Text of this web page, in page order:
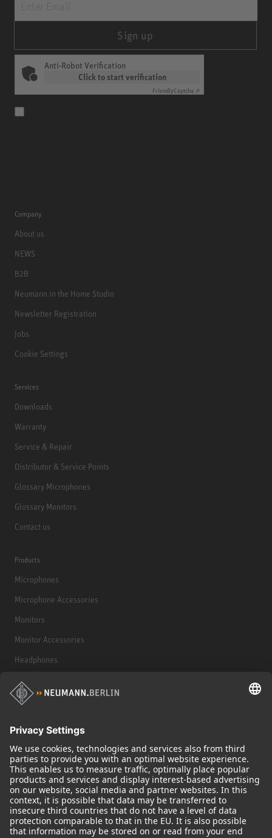
Sign up
Anti-Robot Verification
Click to start verification
FriendlyCaptcha ⇗
Company
About us
NEWS
B2B
Neumann in the Home Studio
Newsletter Registration
Jobs
Cookie Settings
Services
Downloads
Warranty
Service & Repair
Distributor & Service Points
Glossary Microphones
Glossary Monitors
Contact us
Products
Microphones
Microphone Accessories
Monitors
Monitor Accessories
Headphones
Historical Products
Audio Interface